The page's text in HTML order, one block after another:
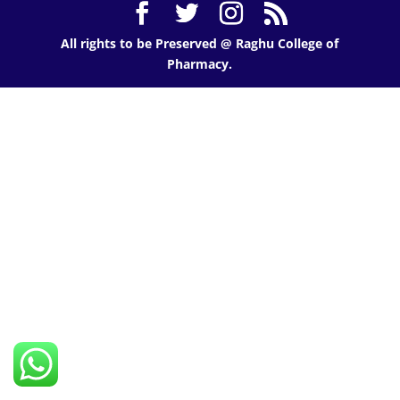
All rights to be Preserved @ Raghu College of
Pharmacy.